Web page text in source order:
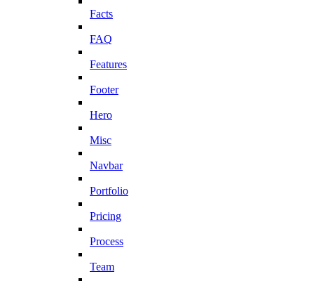
Facts
FAQ
Features
Footer
Hero
Misc
Navbar
Portfolio
Pricing
Process
Team